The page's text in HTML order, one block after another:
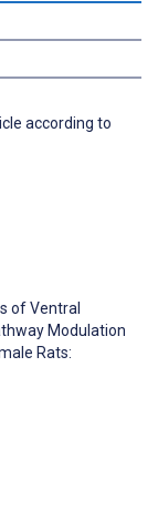
according to
of Ventral
Modulation
Rats: